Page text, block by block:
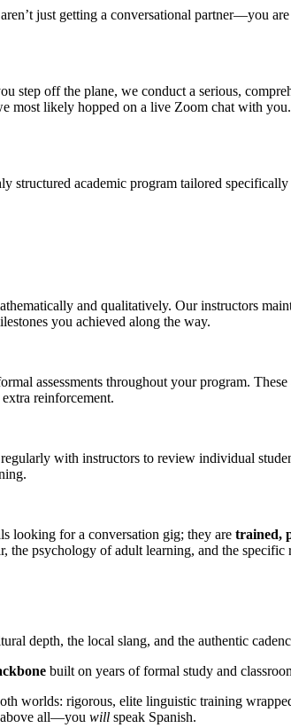
just getting a conversational partner—you
step off the plane, we conduct a serious,
likely hopped on a live Zoom chat with
academic program tailored
and qualitatively. Our instructors
you achieved along the way.
assessments throughout your program.
reinforcement.
with instructors to review individual
looking for a conversation gig; they are trained,
the psychology of adult learning, and the
depth, the local slang, and the authentic
built on years of formal study and
worlds: rigorous, elite linguistic training
above all—you will speak Spanish.